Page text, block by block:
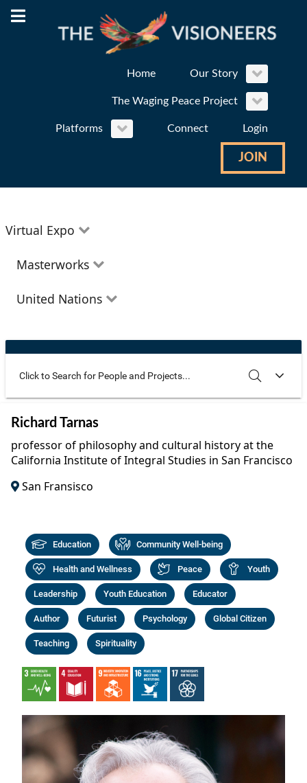
Home Our Story
The Waging Peace Project
Platforms Connect Login
JOIN
Virtual Expo
Education
Health and Wellness
The Arts
Youth
Peace
Activism
Entrepreneurs
Masterworks
Theatre
Documentary
Music
Photography
United Nations
Progress
Use these additional fields to narrow your search
Richard Tarnas
professor of philosophy and cultural history at the
California Institute of Integral Studies in San Francisco
San Fransisco
Education Community Well-being
Health and Wellness Peace Youth
Leadership Youth Education Educator
Author Futurist Psychology Global Citizen
Teaching Spirituality